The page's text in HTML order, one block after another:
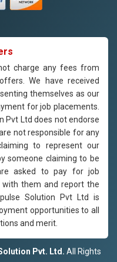
charge any fees from
We have received
themselves as our
for job placements.
Pvt Ltd does not endorse
not responsible for any
to represent our
someone claiming to be
asked to pay for job
with them and report the
Solution Pvt Ltd is
opportunities to all
and merit.
Pvt. Ltd. All Rights